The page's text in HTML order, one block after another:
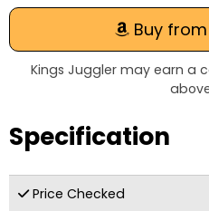
Buy
Kings Juggler may earn a
Specification
Price Checked